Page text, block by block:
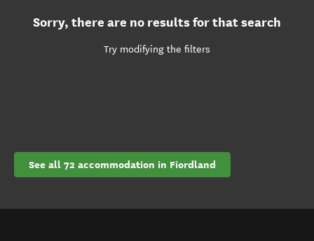
Sorry, there are no results for that search
Try modifying the filters
See all 72 accommodation in Fiordland